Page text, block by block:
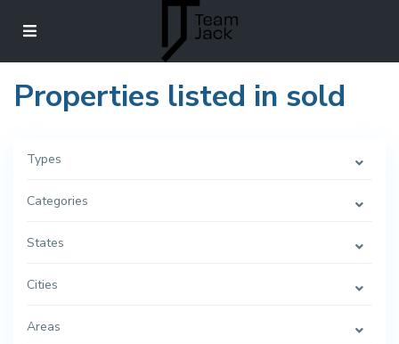
Properties listed in sold
Types
Categories
States
Cities
Areas